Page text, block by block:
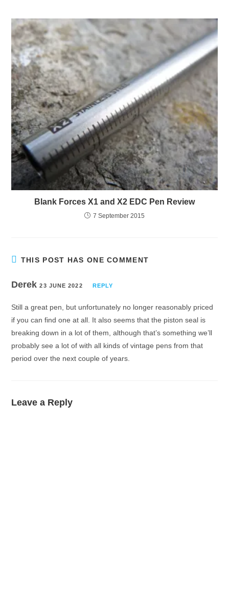
Blank Forces X1 and X2 EDC Pen Review
7 September 2015
THIS POST HAS ONE COMMENT
Derek23 JUNE 2022 REPLY
Still a great pen, but unfortunately no longer reasonably priced
if you can find one at all. It also seems that the piston seal is
breaking down in a lot of them, although that’s something we’ll
probably see a lot of with all kinds of vintage pens from that
period over the next couple of years.
Leave a Reply